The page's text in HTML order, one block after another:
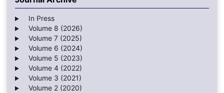
In Press
Volume 8 (2026)
Volume 7 (2025)
Volume 6 (2024)
Volume 5 (2023)
Volume 4 (2022)
Volume 3 (2021)
Volume 2 (2020)